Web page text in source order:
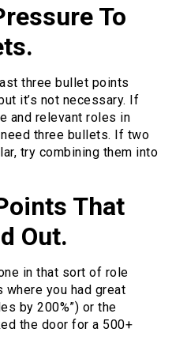
To
three bullet points
it’s not necessary. If
and relevant roles in
need three bullets. If two
try combining them into
That
Out.
in that sort of role
where you had great
by 200%”) or the
the door for a 500+